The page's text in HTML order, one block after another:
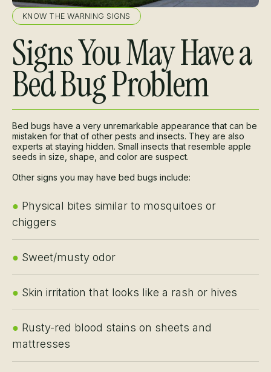
KNOW THE WARNING SIGNS
Signs You May Have a
Bed Bug Problem
Bed bugs have a very unremarkable appearance that can be
mistaken for that of other pests and insects. They are also
experts at staying hidden. Small insects that resemble apple
seeds in size, shape, and color are suspect.
Other signs you may have bed bugs include:
● Physical bites similar to mosquitoes or
chiggers
● Sweet/musty odor
● Skin irritation that looks like a rash or hives
● Rusty-red blood stains on sheets and
mattresses